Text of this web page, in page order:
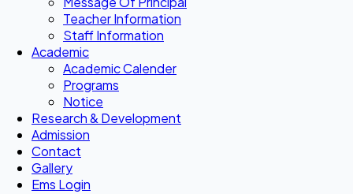
Teacher Information
Staff Information
Academic
Academic Calender
Programs
Notice
Research & Development
Admission
Contact
Gallery
Ems Login